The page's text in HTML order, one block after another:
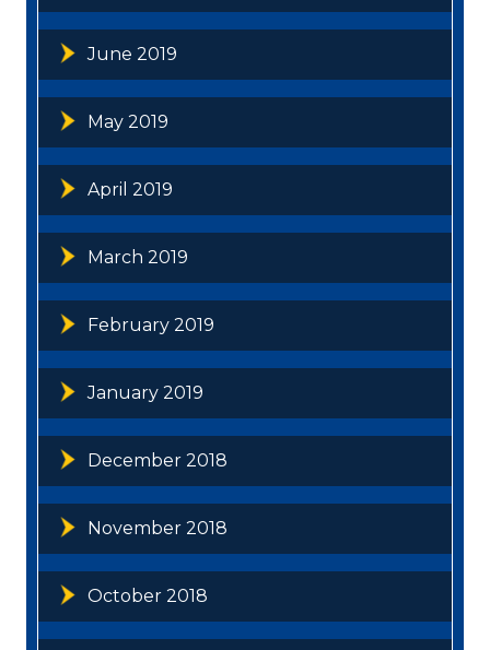
June 2019
May 2019
April 2019
March 2019
February 2019
January 2019
December 2018
November 2018
October 2018